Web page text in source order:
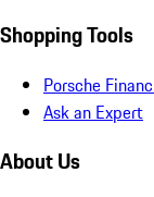
Shopping Tools
Porsche
Ask an Expert
About Us